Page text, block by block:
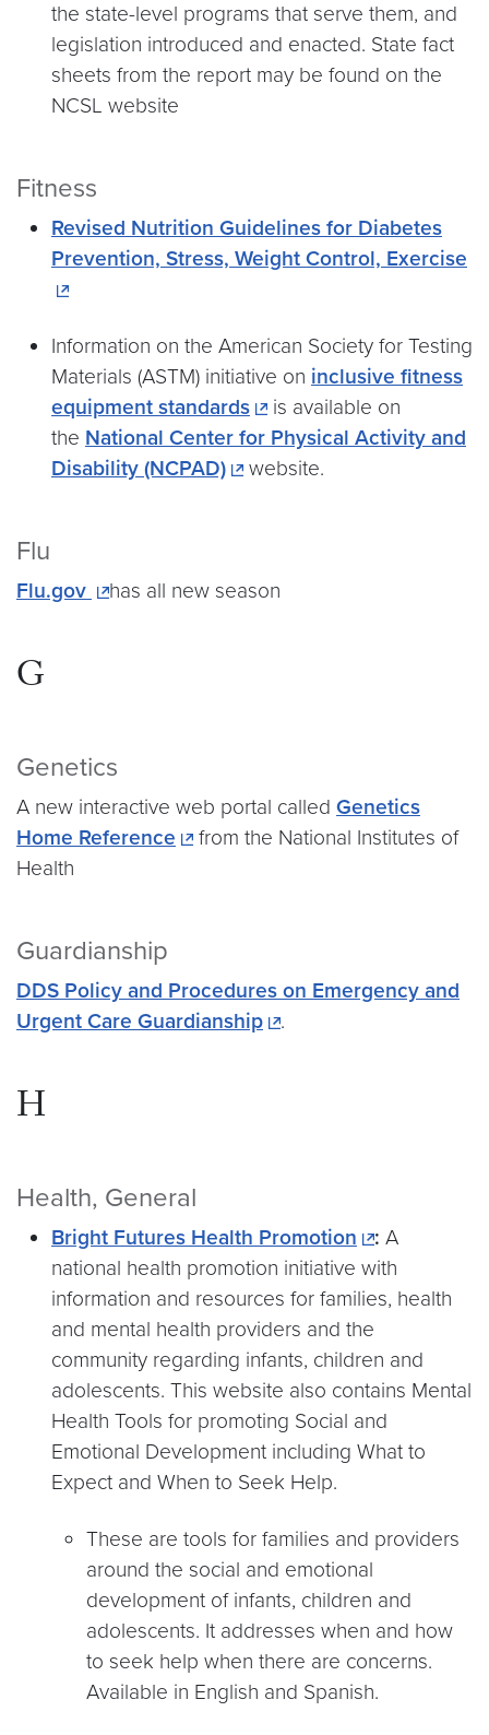
the state-level programs that serve them, and
legislation introduced and enacted. State fact
sheets from the report may be found on the
NCSL website
Fitness
Revised Nutrition Guidelines for Diabetes
Prevention, Stress, Weight Control, Exercise
Information on the American Society for Testing
Materials (ASTM) initiative on inclusive fitness
equipment standards
is available on
the National Center for Physical Activity and
Disability (NCPAD)
website.
Flu
Flu.gov has all new season
G
Genetics
A new interactive web portal called Genetics
Home Reference
from the National Institutes of
Health
Guardianship
DDS Policy and Procedures on Emergency and
Urgent Care Guardianship
.
H
Health, General
Bright Futures Health Promotion :A
national health promotion initiative with
information and resources for families, health
and mental health providers and the
community regarding infants, children and
adolescents. This website also contains Mental
Health Tools for promoting Social and
Emotional Development including What to
Expect and When to Seek Help.
These are tools for families and providers
around the social and emotional
development of infants, children and
adolescents. It addresses when and how
to seek help when there are concerns.
Available in English and Spanish.